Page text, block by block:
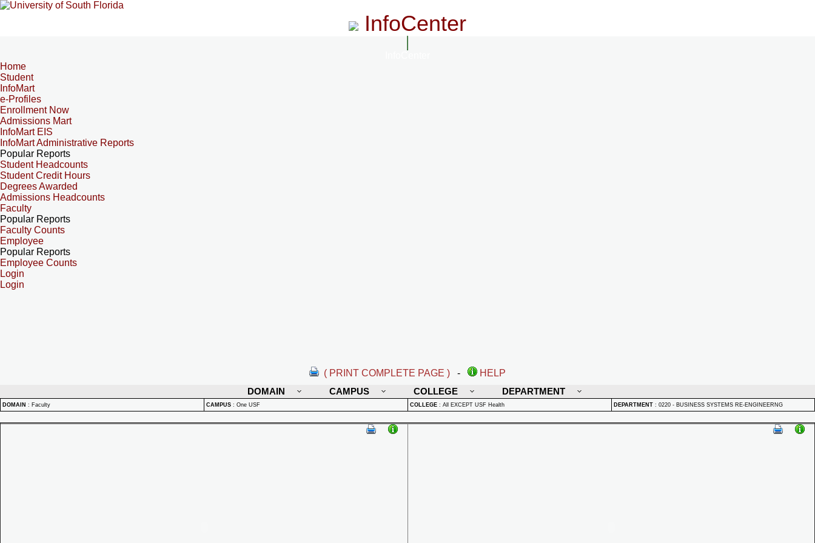
InfoCenter
Home
Student
InfoMart
e-Profiles
Enrollment Now
Admissions Mart
InfoMart EIS
InfoMart Administrative Reports
Popular Reports
Student Headcounts
Student Credit Hours
Degrees Awarded
Admissions Headcounts
Faculty
Popular Reports
Faculty Counts
Employee
Popular Reports
Employee Counts
Login
Login
( PRINT COMPLETE PAGE ) -
HELP
DOMAIN
CAMPUS COLLEGE DEPARTMENT
DOMAIN : Faculty CAMPUS : One USF COLLEGE : All EXCEPT USF Health DEPARTMENT : 0220 - BUSINESS SYSTEMS RE-ENGINEERNG